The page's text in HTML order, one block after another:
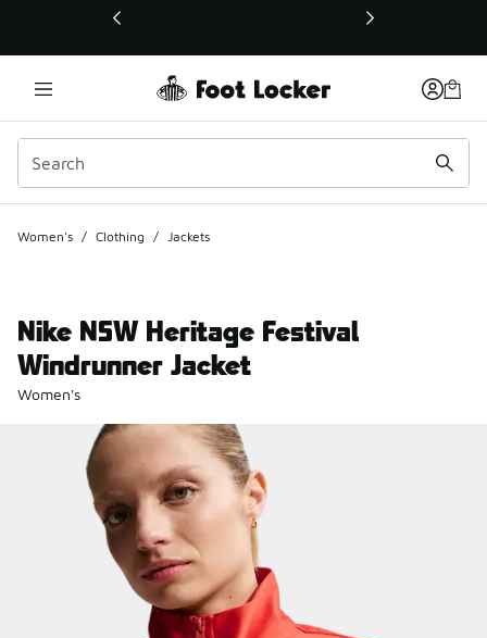
This link will open in a new window
Women's / Clothing / Jackets
Nike NSW Heritage Festival
Windrunner Jacket
Women's